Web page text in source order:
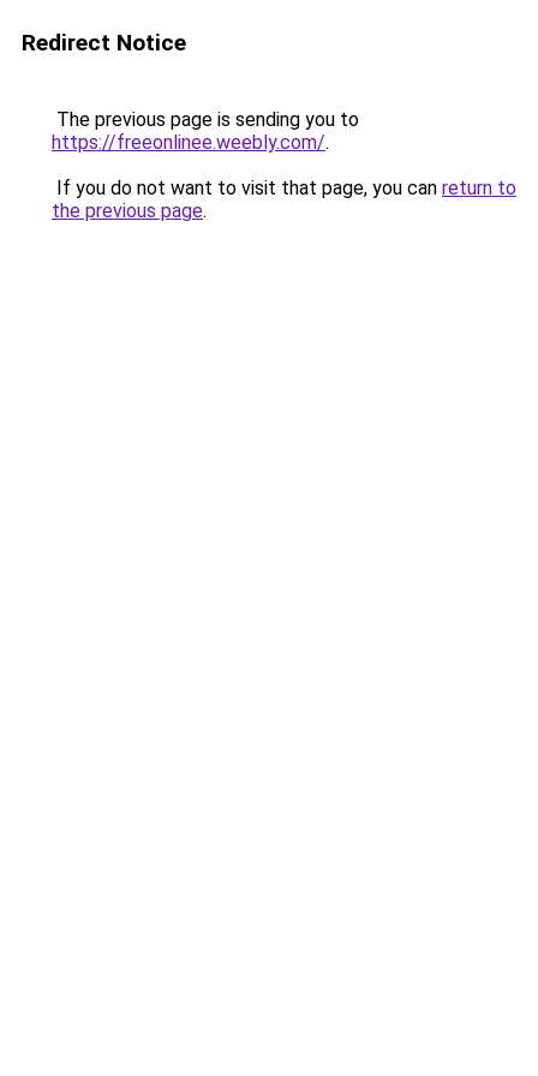
Redirect Notice
The previous page is sending you to
https://freeonlinee.weebly.com/.
If you do not want to visit that page, you can return to
the previous page.